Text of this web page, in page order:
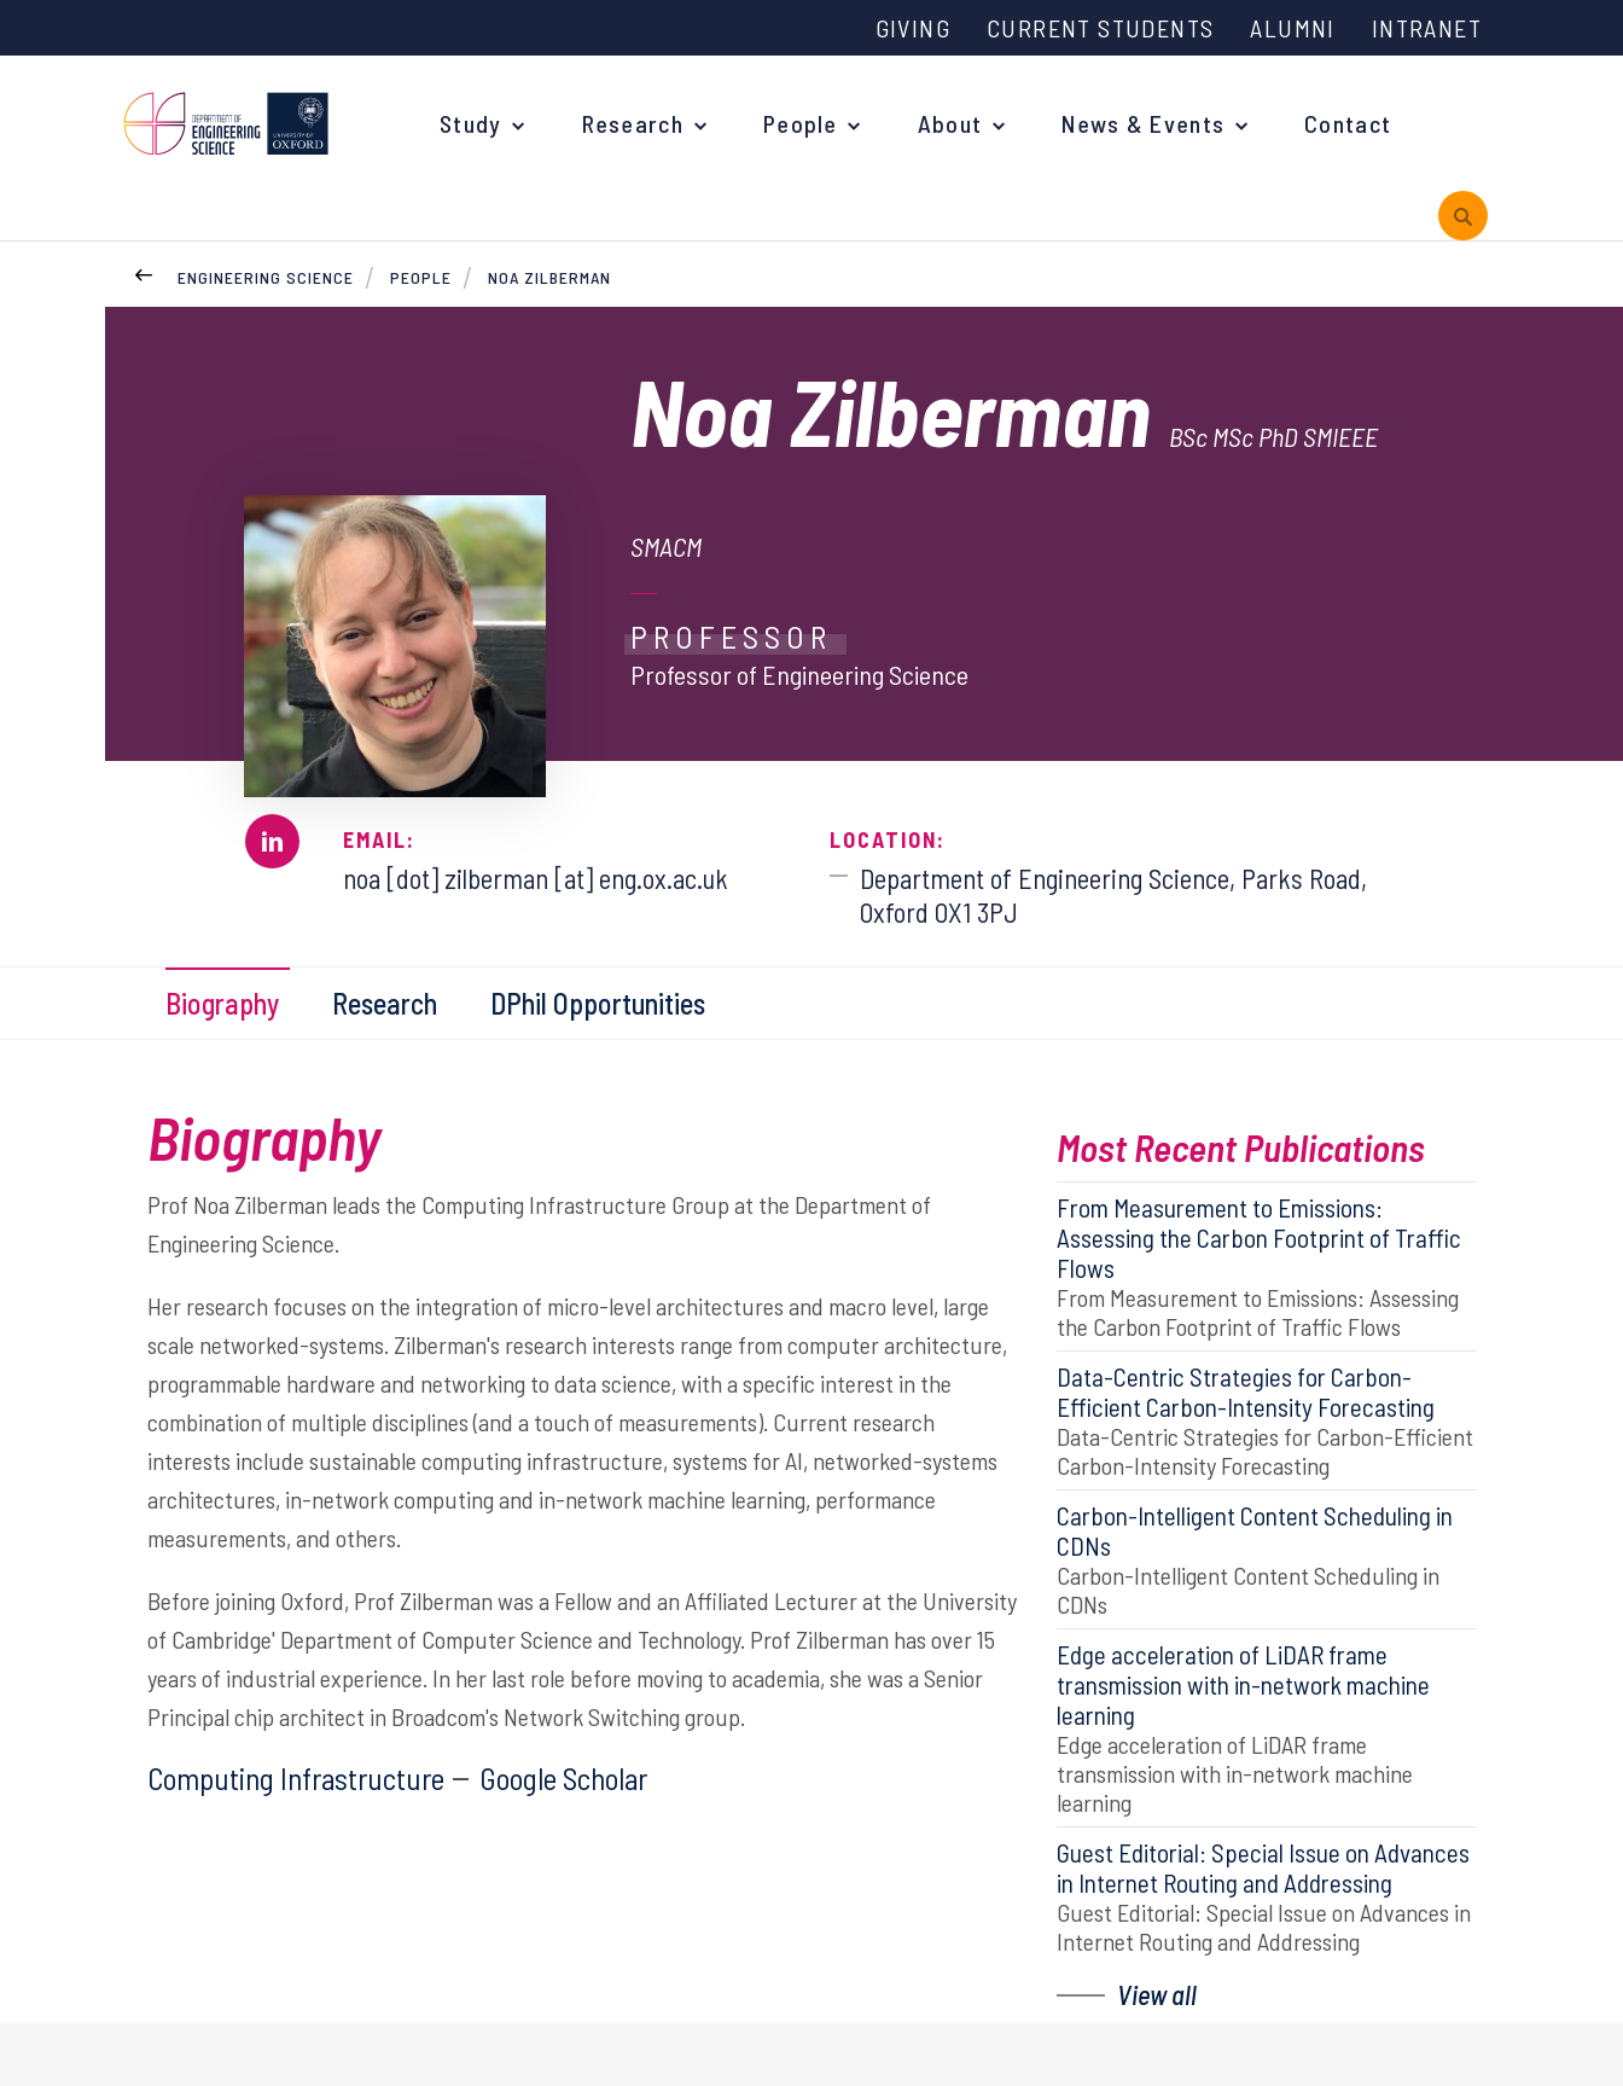
GIVING CURRENT STUDENTS ALUMNI INTRANET
Study
Open Days
Postgraduate Applications
What is Engineering?
Upcoming Events and Support
Research People About News & Events Contact
ENGINEERING SCIENCE PEOPLE NOA ZILBERMAN
Noa Zilberman BSc MSc PhD SMIEEE
SMACM
PROFESSOR
Professor of Engineering Science
EMAIL:
noa [dot] zilberman [at] eng.ox.ac.uk
LOCATION:
Department of Engineering Science, Parks Road,
Oxford OX1 3PJ
Biography Research DPhil Opportunities
Biography
Prof Noa Zilberman leads the Computing Infrastructure Group at the Department of
Engineering Science.
Her research focuses on the integration of micro-level architectures and macro level, large
scale networked-systems. Zilberman's research interests range from computer architecture,
programmable hardware and networking to data science, with a specific interest in the
combination of multiple disciplines (and a touch of measurements). Current research
interests include sustainable computing infrastructure, systems for AI, networked-systems
architectures, in-network computing and in-network machine learning, performance
measurements, and others.
Before joining Oxford, Prof Zilberman was a Fellow and an Affiliated Lecturer at the University
of Cambridge' Department of Computer Science and Technology. Prof Zilberman has over 15
years of industrial experience. In her last role before moving to academia, she was a Senior
Principal chip architect in Broadcom's Network Switching group.
Computing Infrastructure Google Scholar
Most Recent Publications
From Measurement to Emissions:
Assessing the Carbon Footprint of Traffic
Flows
From Measurement to Emissions: Assessing
the Carbon Footprint of Traffic Flows
Data-Centric Strategies for Carbon-
Efficient Carbon-Intensity Forecasting
Data-Centric Strategies for Carbon-Efficient
Carbon-Intensity Forecasting
Carbon-Intelligent Content Scheduling in
CDNs
Carbon-Intelligent Content Scheduling in
CDNs
Edge acceleration of LiDAR frame
transmission with in-network machine
learning
Edge acceleration of LiDAR frame
transmission with in-network machine
learning
Guest Editorial: Special Issue on Advances
in Internet Routing and Addressing
Guest Editorial: Special Issue on Advances in
Internet Routing and Addressing
View all